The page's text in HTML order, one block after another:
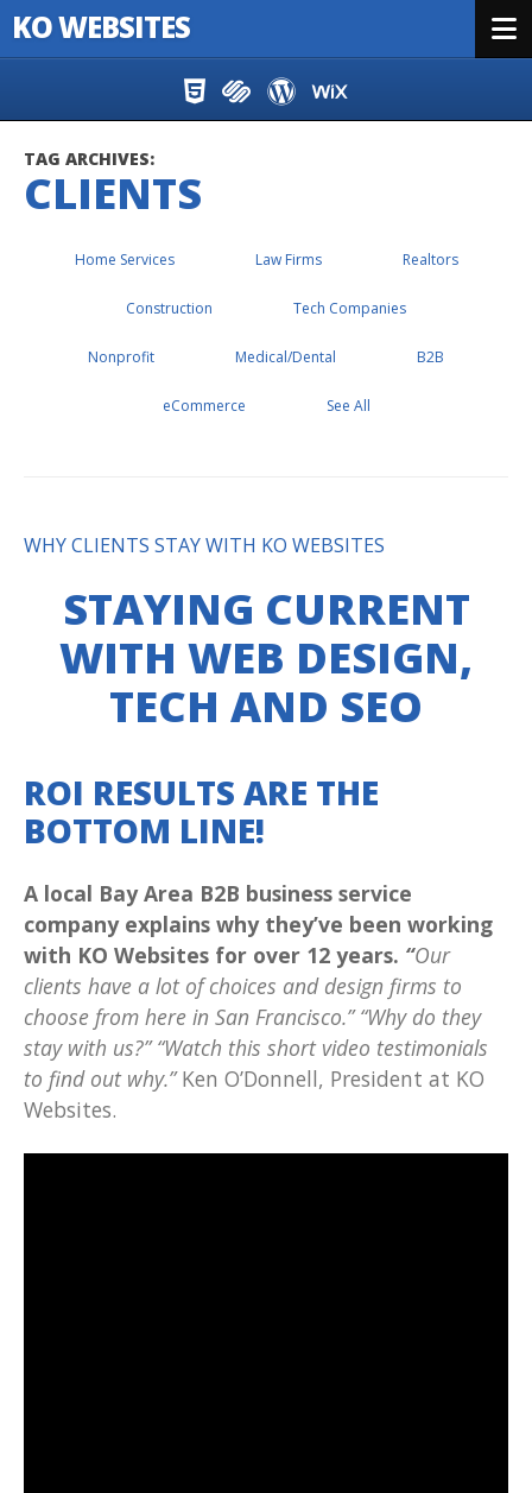
KO WEBSITES
TAG ARCHIVES:
CLIENTS
Home Services Law Firms Realtors
Construction Tech Companies
Nonprofit Medical/Dental B2B
eCommerce See All
WHY CLIENTS STAY WITH KO WEBSITES
STAYING CURRENT
WITH WEB DESIGN,
TECH AND SEO
ROI RESULTS ARE THE
BOTTOM LINE!
A local Bay Area B2B business service
company explains why they’ve been working
with KO Websites for over 12 years. “Our
clients have a lot of choices and design firms to
choose from here in San Francisco.” “Why do they
stay with us?” “Watch this short video testimonials
to find out why.”Ken O’Donnell, President at KO
Websites.